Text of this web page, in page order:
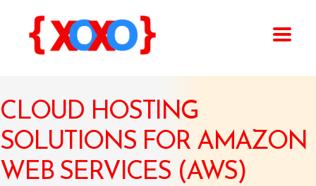
CLOUD HOSTING
SOLUTIONS FOR AMAZON
WEB SERVICES (AWS)